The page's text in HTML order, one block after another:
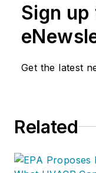
Sign
Get the latest
Related